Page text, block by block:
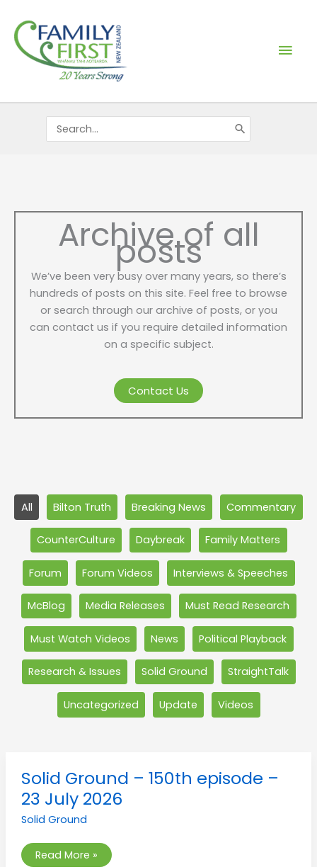
content
Search
for:
Archive of all
posts
We’ve been very busy over many years, so there’s
hundreds of posts on this site. Feel free to browse
or search through our archive of posts, or you
can contact us if you require detailed information
on a specific subject.
Contact Us
Filter
posts
category
All Bilton Truth Breaking News Commentary
CounterCulture Daybreak Family Matters
Forum Forum Videos Interviews & Speeches
McBlog Media Releases Must Read Research
Must Watch Videos News Political Playback
Research & Issues Solid Ground StraightTalk
Uncategorized Update Videos
Solid Ground – 150th episode –
23 July 2026
Solid Ground
Solid
Ground
–
150th
episode
–
July
2026
Read More »